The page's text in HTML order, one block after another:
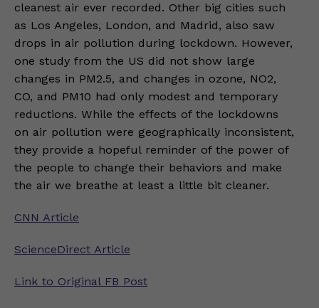
cleanest air ever recorded. Other big cities such
as Los Angeles, London, and Madrid, also saw
drops in air pollution during lockdown. However,
one study from the US did not show large
changes in PM2.5, and changes in ozone, NO2,
CO, and PM10 had only modest and temporary
reductions. While the effects of the lockdowns
on air pollution were geographically inconsistent,
they provide a hopeful reminder of the power of
the people to change their behaviors and make
the air we breathe at least a little bit cleaner.
CNN Article
ScienceDirect Article
Link to Original FB Post